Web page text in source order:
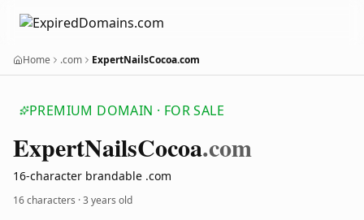
Home .com ExpertNailsCocoa.com
PREMIUM DOMAIN · FOR SALE
ExpertNailsCocoa.com
16-character brandable .com
16 characters ·3 years old